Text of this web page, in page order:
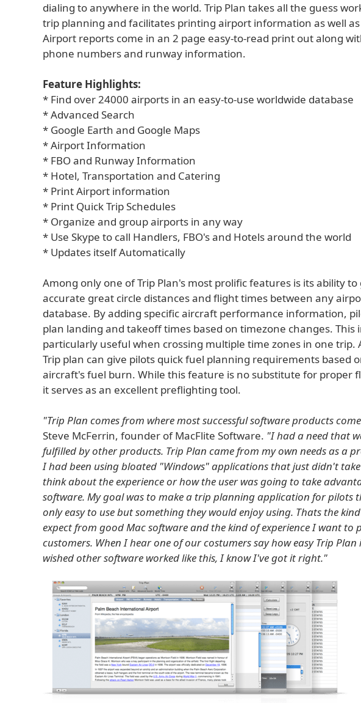
dialing to anywhere in the world. Trip Plan takes all the guess
trip planning and facilitates printing airport information as well as
Airport reports come in an 2 page easy-to-read print out along
phone numbers and runway information.
Feature Highlights:
* Find over 24000 airports in an easy-to-use worldwide database
* Advanced Search
* Google Earth and Google Maps
* Airport Information
* FBO and Runway Information
* Hotel, Transportation and Catering
* Print Airport information
* Print Quick Trip Schedules
* Organize and group airports in any way
* Use Skype to call Handlers, FBO's and Hotels around the world
* Updates itself Automatically
Among only one of Trip Plan's most prolific features is its ability to
accurate great circle distances and flight times between any
database. By adding specific aircraft performance information,
plan landing and takeoff times based on timezone changes. This
particularly useful when crossing multiple time zones in one trip.
Trip plan can give pilots quick fuel planning requirements based
aircraft's fuel burn. While this feature is no substitute for proper
it serves as an excellent preflighting tool.
"Trip Plan comes from where most successful software products
Steve McFerrin, founder of MacFlite Software. "I had a need that
fulfilled by other products. Trip Plan came from my own needs as a
I had been using bloated "Windows" applications that just didn't
think about the experience or how the user was going to take
software. My goal was to make a trip planning application for pilots
only easy to use but something they would enjoy using. Thats the
expect from good Mac software and the kind of experience I want to
customers. When I hear one of our costumers say how easy Trip Plan
wished other software worked like this, I know I've got it right."